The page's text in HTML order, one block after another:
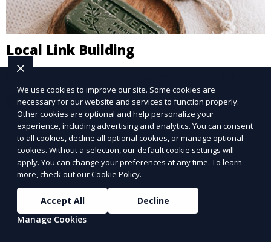
Local Link Building
Build credibility with high-quality local backlinks.
Learn More
We use cookies to improve our site. Some cookies are
necessary for our website and services to function properly.
Other cookies are optional and help personalize your
experience, including advertising and analytics. You can consent
to all cookies, decline all optional cookies, or manage optional
cookies. Without a selection, our default cookie settings will
apply. You can change your preferences at any time. To learn
more, check out ourCookie Policy.
Accept All
Decline
Manage Cookies